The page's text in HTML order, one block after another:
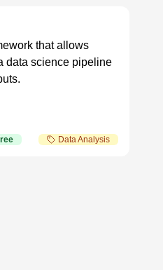
that allows
data science pipeline
Data Analysis